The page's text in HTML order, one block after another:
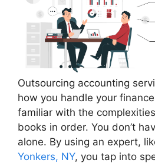
Outsourcing accounting
how you handle your
familiar with the
books in order. You don’t
alone. By using an expert,
Yonkers, NY, you tap into